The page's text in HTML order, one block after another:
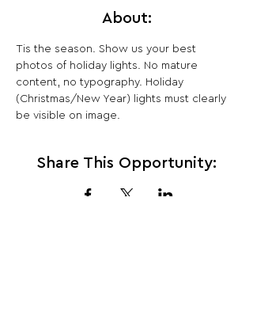
About:
Tis the season. Show us your best
photos of holiday lights. No mature
content, no typography. Holiday
(Christmas/New Year) lights must clearly
be visible on image.
Share This Opportunity: